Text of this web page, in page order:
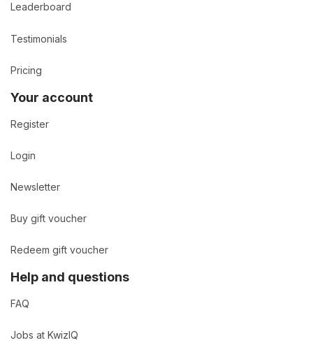
Leaderboard
Testimonials
Pricing
Your account
Register
Login
Newsletter
Buy gift voucher
Redeem gift voucher
Help and questions
FAQ
Jobs at KwizIQ